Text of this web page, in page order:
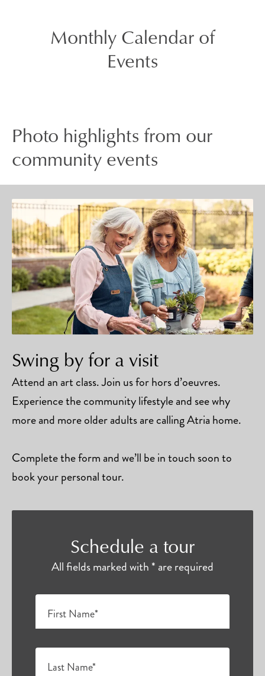
Monthly Calendar of
Events
Photo highlights from our
community events
Swing by for a visit
Attend an art class. Join us for hors d’oeuvres.
Experience the community lifestyle and see why
more and more older adults are calling Atria home.
Complete the form and we’ll be in touch soon to
book your personal tour.
Schedule a tour
All fields marked with * are required
First Name*
Last Name*